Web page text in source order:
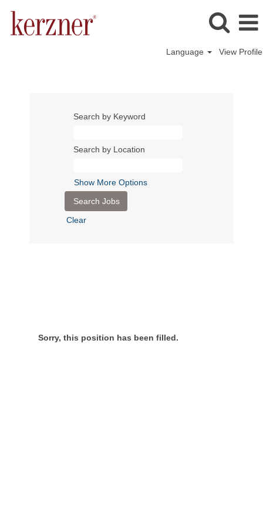
Language View Profile
Search by Keyword
Search by Location
Show More Options
Clear
Sorry, this position has been filled.